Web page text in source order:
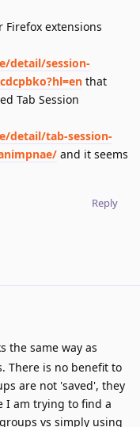
Firefox extensions
detail/session-
that
Tab Session
detail/tab-session-
and it seems
Reply
the same way as
There is no benefit to
are not 'saved', they
I am trying to find a
vs simply using